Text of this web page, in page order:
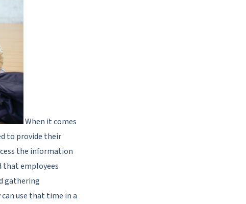
When it comes
to provide their
the information
that employees
gathering
use that time in a